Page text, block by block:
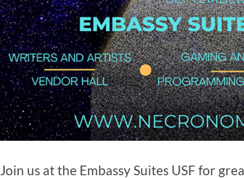
Join us at the Embassy Suites USF for